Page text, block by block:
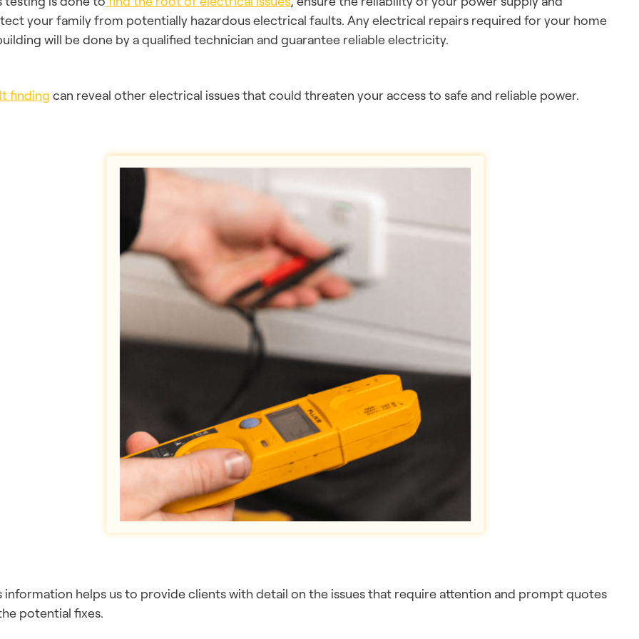
your family from potentially hazardous electrical faults. Any electrical repairs required for your home
will be done by a qualified technician and guarantee reliable electricity.
finding can reveal other electrical issues that could threaten your access to safe and reliable power.
information helps us to provide clients with detail on the issues that require attention and prompt quotes
potential fixes.